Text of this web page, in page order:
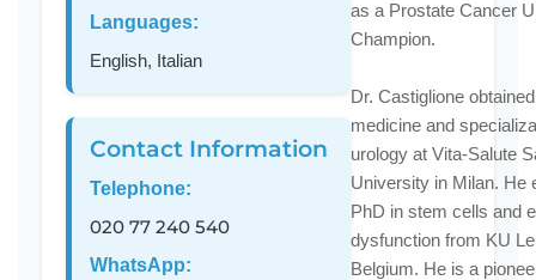
Languages:
English, Italian
Contact Information
Telephone:
020 77 240 540
WhatsApp:
as a Prostate Cancer
Champion.
Dr. Castiglione
medicine and
urology at Vita-Salute
University in Milan. He
PhD in stem cells and
dysfunction from KU
Belgium. He is a